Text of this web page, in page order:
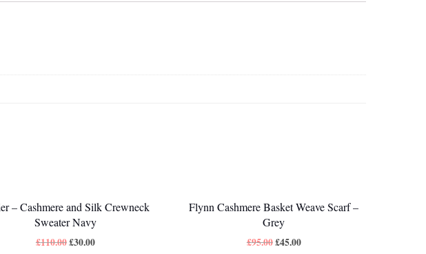
– Cashmere and Silk Crewneck
Sweater Navy
£110.00£30.00
Flynn Cashmere Basket Weave Scarf –
Grey
£95.00£45.00